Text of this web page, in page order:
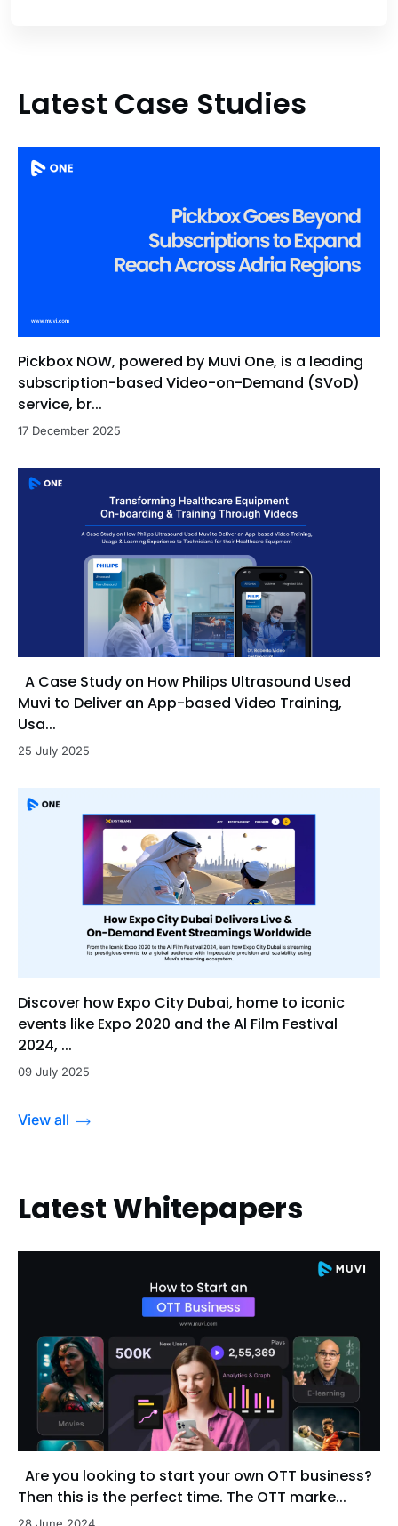
Latest Case Studies
Pickbox NOW, powered by Muvi One, is a leading
subscription-based Video-on-Demand (SVoD)
service, br...
17 December 2025
A Case Study on How Philips Ultrasound Used
Muvi to Deliver an App-based Video Training,
Usa...
25 July 2025
Discover how Expo City Dubai, home to iconic
events like Expo 2020 and the Al Film Festival
2024, ...
09 July 2025
View all
Latest Whitepapers
Are you looking to start your own OTT business?
Then this is the perfect time. The OTT marke...